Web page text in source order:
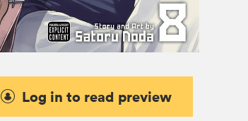
Log in to read preview